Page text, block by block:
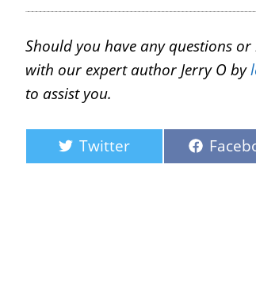
Should you have any questions
with our expert author Jerry O by
to assist you.
Twitter